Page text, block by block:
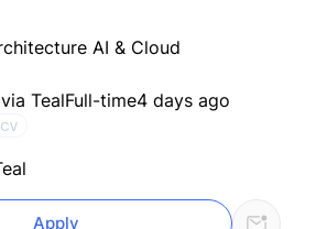
AI & Cloud
via TealFull-time4 days ago
Apply